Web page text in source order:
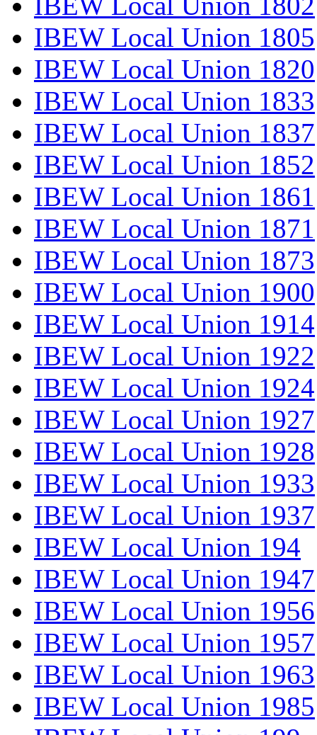
IBEW Local Union 1805
IBEW Local Union 1820
IBEW Local Union 1833
IBEW Local Union 1837
IBEW Local Union 1852
IBEW Local Union 1861
IBEW Local Union 1871
IBEW Local Union 1873
IBEW Local Union 1900
IBEW Local Union 1914
IBEW Local Union 1922
IBEW Local Union 1924
IBEW Local Union 1927
IBEW Local Union 1928
IBEW Local Union 1933
IBEW Local Union 1937
IBEW Local Union 194
IBEW Local Union 1947
IBEW Local Union 1956
IBEW Local Union 1957
IBEW Local Union 1963
IBEW Local Union 1985